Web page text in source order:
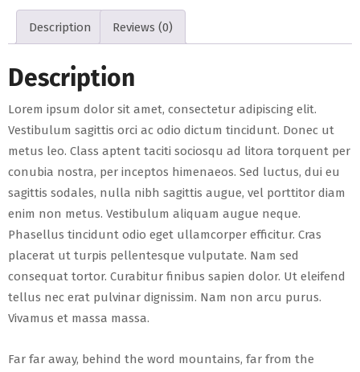
Description Reviews (0)
Description
Lorem ipsum dolor sit amet, consectetur adipiscing elit.
Vestibulum sagittis orci ac odio dictum tincidunt. Donec ut
metus leo. Class aptent taciti sociosqu ad litora torquent per
conubia nostra, per inceptos himenaeos. Sed luctus, dui eu
sagittis sodales, nulla nibh sagittis augue, vel porttitor diam
enim non metus. Vestibulum aliquam augue neque.
Phasellus tincidunt odio eget ullamcorper efficitur. Cras
placerat ut turpis pellentesque vulputate. Nam sed
consequat tortor. Curabitur finibus sapien dolor. Ut eleifend
tellus nec erat pulvinar dignissim. Nam non arcu purus.
Vivamus et massa massa.
Far far away, behind the word mountains, far from the